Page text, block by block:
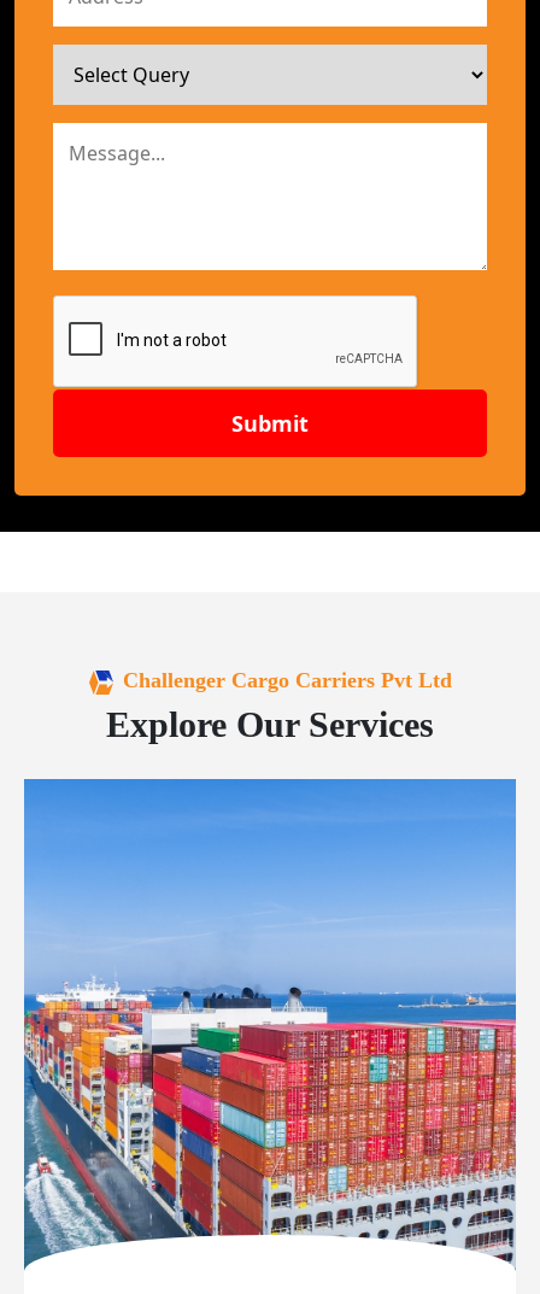
Submit
Challenger Cargo Carriers Pvt Ltd
Explore Our Services